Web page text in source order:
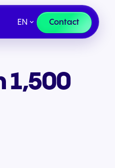
EN Contact
a request
1,500